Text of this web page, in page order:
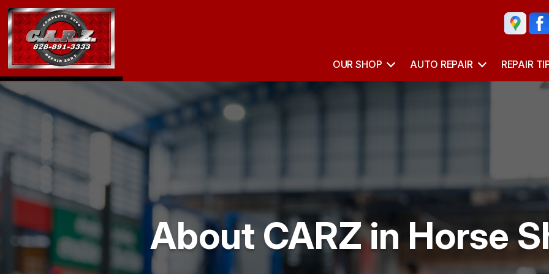
OUR SHOP AUTO REPAIR REPAIR
About CARZ in Horse